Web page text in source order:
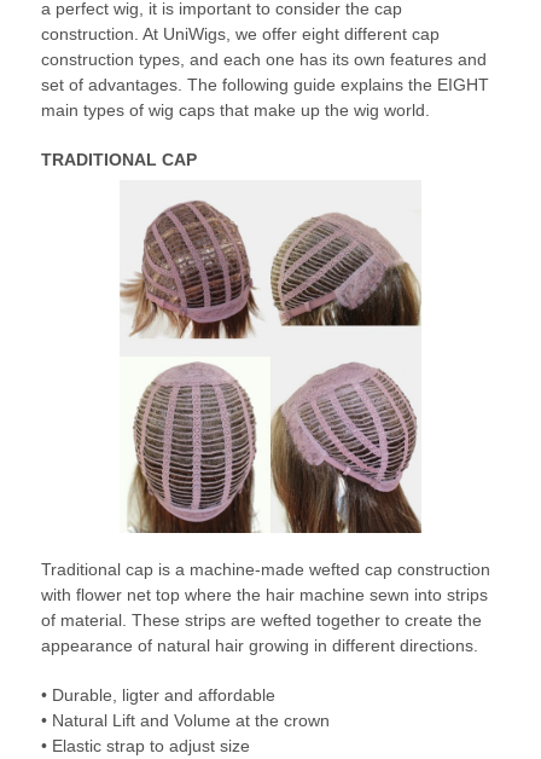
a perfect wig, it is important to consider the cap
construction. At UniWigs, we offer eight different cap
construction types, and each one has its own features and
set of advantages. The following guide explains the EIGHT
main types of wig caps that make up the wig world.
TRADITIONAL CAP
Traditional cap is a machine-made wefted cap construction
with flower net top where the hair machine sewn into strips
of material. These strips are wefted together to create the
appearance of natural hair growing in different directions.
• Durable, ligter and affordable
• Natural Lift and Volume at the crown
• Elastic strap to adjust size